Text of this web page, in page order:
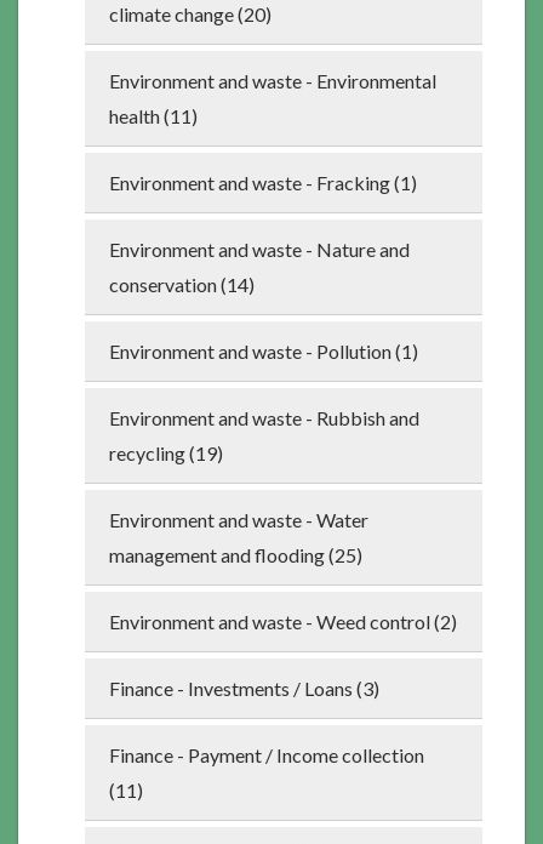
climate change (20)
Environment and waste - Environmental
health (11)
Environment and waste - Fracking (1)
Environment and waste - Nature and
conservation (14)
Environment and waste - Pollution (1)
Environment and waste - Rubbish and
recycling (19)
Environment and waste - Water
management and flooding (25)
Environment and waste - Weed control (2)
Finance - Investments / Loans (3)
Finance - Payment / Income collection
(11)